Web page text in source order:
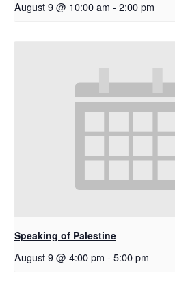
August 9 @ 10:00 am - 2:00 pm
Speaking of Palestine
August 9 @ 4:00 pm - 5:00 pm